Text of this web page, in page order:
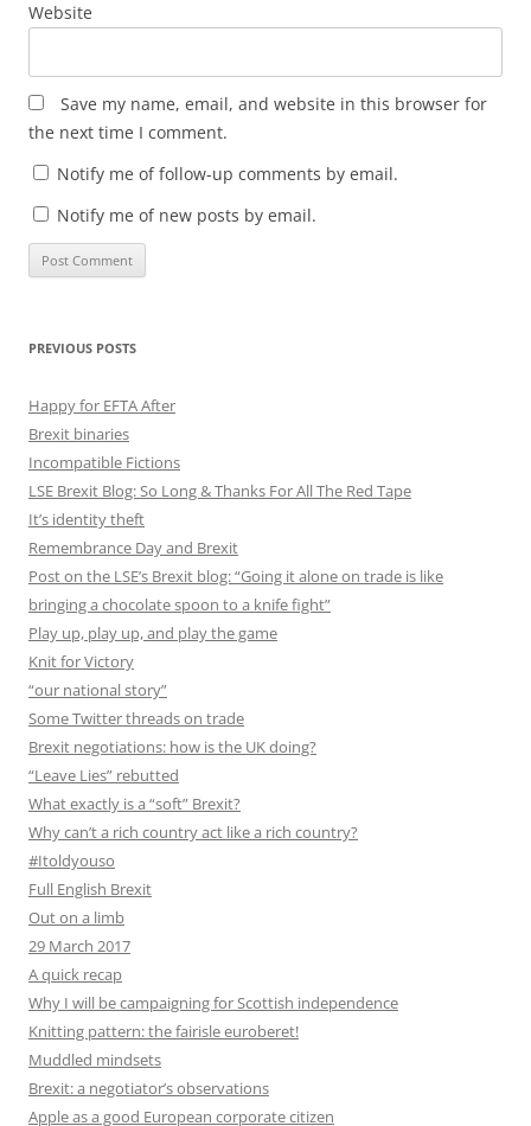
Website
Save my name, email, and website in this browser for
the next time I comment.
Notify me of follow-up comments by email.
Notify me of new posts by email.
PREVIOUS POSTS
Happy for EFTA After
Brexit binaries
Incompatible Fictions
LSE Brexit Blog: So Long & Thanks For All The Red Tape
It’s identity theft
Remembrance Day and Brexit
Post on the LSE’s Brexit blog: “Going it alone on trade is like
bringing a chocolate spoon to a knife fight”
Play up, play up, and play the game
Knit for Victory
“our national story”
Some Twitter threads on trade
Brexit negotiations: how is the UK doing?
“Leave Lies” rebutted
What exactly is a “soft” Brexit?
Why can’t a rich country act like a rich country?
#Itoldyouso
Full English Brexit
Out on a limb
29 March 2017
A quick recap
Why I will be campaigning for Scottish independence
Knitting pattern: the fairisle euroberet!
Muddled mindsets
Brexit: a negotiator’s observations
Apple as a good European corporate citizen